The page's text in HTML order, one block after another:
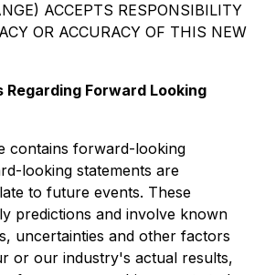
ACCEPTS RESPONSIBILITY
OR ACCURACY OF THIS NEW
Regarding Forward Looking
contains forward-looking
looking statements are
to future events. These
predictions and involve known
uncertainties and other factors
or our industry's actual results,